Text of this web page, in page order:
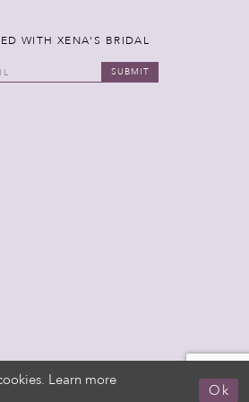
WITH XENA'S BRIDAL
SUBMIT
Learn more
Ok